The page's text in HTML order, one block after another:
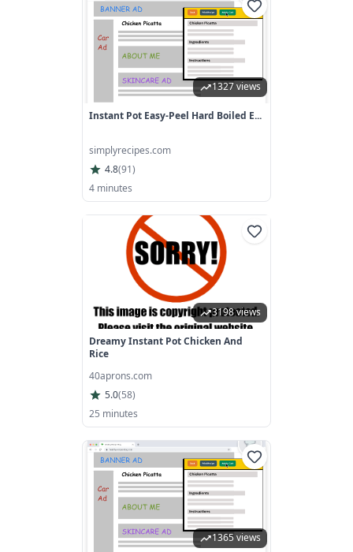
1327 views
Instant Pot Easy-Peel Hard Boiled E...
simplyrecipes.com
4.8(91)
4 minutes
3198 views
Dreamy Instant Pot Chicken And
Rice
40aprons.com
5.0(58)
25 minutes
1365 views